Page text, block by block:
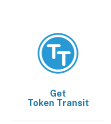
Get
Token Transit